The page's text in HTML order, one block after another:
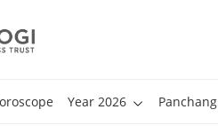
Year 2026 Panchang